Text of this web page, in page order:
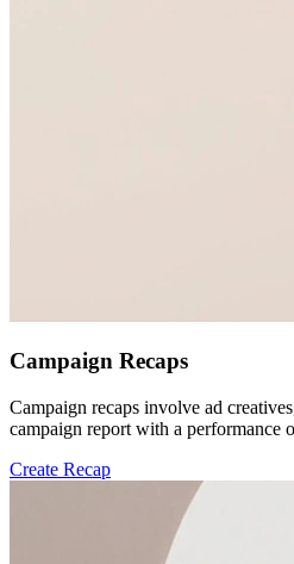
Campaign Recaps
Campaign recaps involve ad
campaign report with a performance
Create Recap